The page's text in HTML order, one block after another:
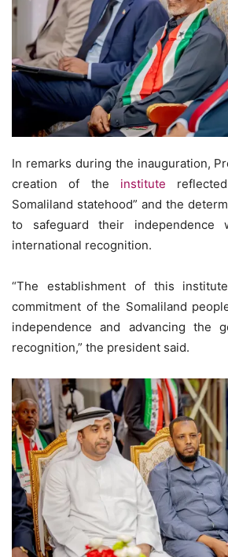
In remarks during the inauguration,
creation of the institute
Somaliland statehood” and the
to safeguard their independence
international recognition.
“The establishment of this
commitment of the Somaliland
independence and advancing the
recognition,” the president said.